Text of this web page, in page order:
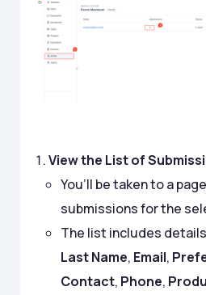
View the List of
You’ll be taken to a
submissions for the
The list includes
Last Name, Email,
Contact, Phone,